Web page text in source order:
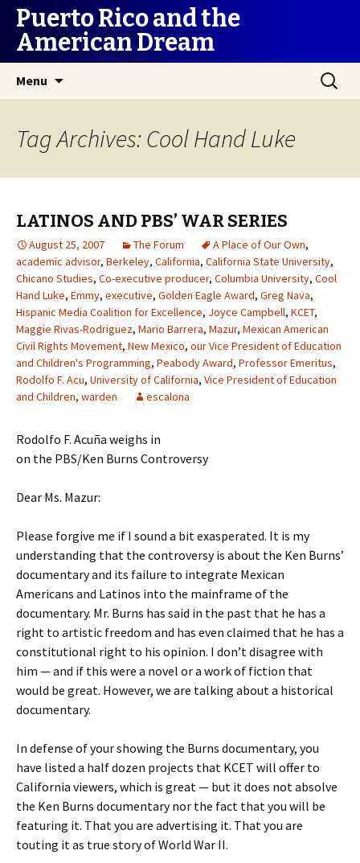
Puerto Rico and the
American Dream
Menu
Search
for:
Tag Archives: Cool Hand Luke
LATINOS AND PBS’ WAR SERIES
August 25, 2007 The Forum A Place of Our Own,
academic advisor, Berkeley, California, California State University,
Chicano Studies, Co-executive producer, Columbia University, Cool
Hand Luke, Emmy, executive, Golden Eagle Award, Greg Nava,
Hispanic Media Coalition for Excellence, Joyce Campbell, KCET,
Maggie Rivas-Rodriguez, Mario Barrera, Mazur, Mexican American
Civil Rights Movement, New Mexico, our Vice President of Education
and Children's Programming, Peabody Award, Professor Emeritus,
Rodolfo F. Acu, University of California, Vice President of Education
and Children, warden escalona
Rodolfo F. Acuña weighs in
on the PBS/Ken Burns Controversy
Dear Ms. Mazur:
Please forgive me if I sound a bit exasperated. It is my
understanding that the controversy is about the Ken Burns’
documentary and its failure to integrate Mexican
Americans and Latinos into the mainframe of the
documentary. Mr. Burns has said in the past that he has a
right to artistic freedom and has even claimed that he has a
constitutional right to his opinion. I don’t disagree with
him — and if this were a novel or a work of fiction that
would be great. However, we are talking about a historical
documentary.
In defense of your showing the Burns documentary, you
have listed a half dozen projects that KCET will offer to
California viewers, which is great — but it does not absolve
the Ken Burns documentary nor the fact that you will be
featuring it. That you are advertising it. That you are
touting it as true story of World War II.